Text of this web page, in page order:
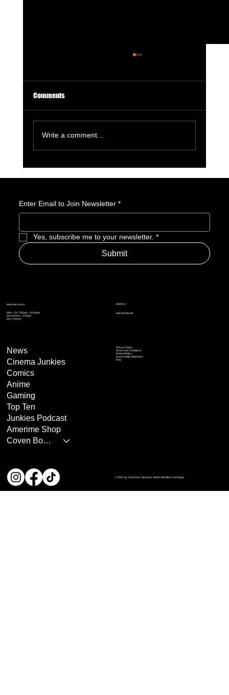
Tron: Ares — When Spectacle Replaces Soul
Comments
Write a comment...
Enter Email to Join Newsletter *
Yes, subscribe me to your newsletter. *
Submit
Address
Internet Streets
Amerime Hours
Mon – Fri: 7:00am – 10:00pm
Sat: 8:00am – 1:00pm
Sun: Closed
Privacy Policy
Terms and Conditions
Refund Policy
Accessibility Statement
FAQ
News
Cinema Junkies
Comics
Anime
Gaming
Top Ten
Junkies Podcast
Amerime Shop
Coven Books
© 2026 by Julia Press Simmons. Made with Black Girl Magic